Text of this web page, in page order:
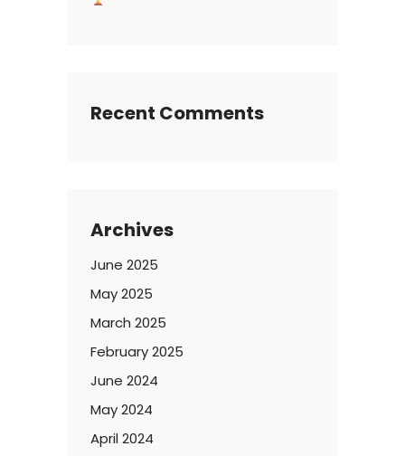
Recent Comments
Archives
June 2025
May 2025
March 2025
February 2025
June 2024
May 2024
April 2024